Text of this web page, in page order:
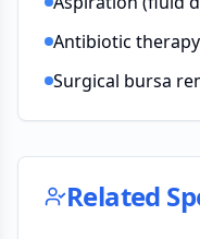
Antibiotic
Surgical bursa
Related